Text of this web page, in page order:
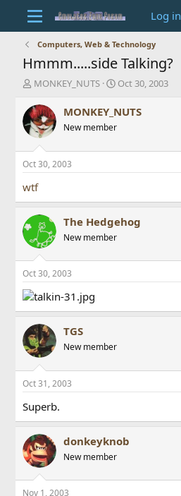
Log in
Computers, Web & Technology
Hmmm.....side Talking?
T
r
e
a
d
s
t
a
r
MONKEY_NUTS
S
a
t
Oct 30, 2003
MONKEY_NUTS
New member
Oct 30, 2003
wtf
The Hedgehog
New member
Oct 30, 2003
TGS
New member
Oct 31, 2003
Superb.
donkeyknob
New member
Nov 1, 2003